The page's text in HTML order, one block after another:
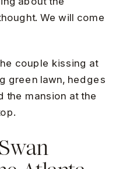
We will come